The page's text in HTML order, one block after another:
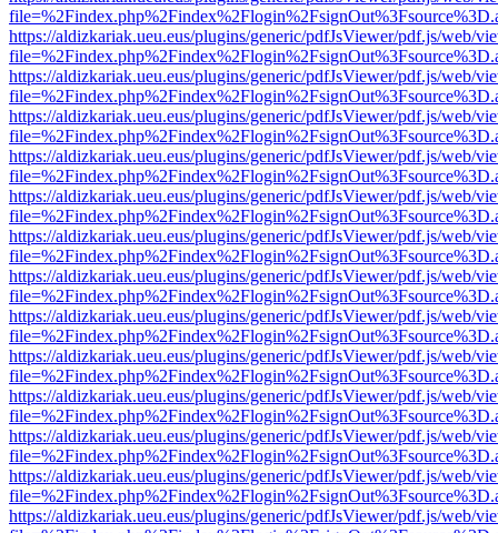
https://aldizkariak.ueu.eus/plugins/generic/pdfJsViewer/pdf.js/web/
https://aldizkariak.ueu.eus/plugins/generic/pdfJsViewer/pdf.js/web/
https://aldizkariak.ueu.eus/plugins/generic/pdfJsViewer/pdf.js/web/
https://aldizkariak.ueu.eus/plugins/generic/pdfJsViewer/pdf.js/web/
https://aldizkariak.ueu.eus/plugins/generic/pdfJsViewer/pdf.js/web/
https://aldizkariak.ueu.eus/plugins/generic/pdfJsViewer/pdf.js/web/
https://aldizkariak.ueu.eus/plugins/generic/pdfJsViewer/pdf.js/web/
https://aldizkariak.ueu.eus/plugins/generic/pdfJsViewer/pdf.js/web/
https://aldizkariak.ueu.eus/plugins/generic/pdfJsViewer/pdf.js/web/
https://aldizkariak.ueu.eus/plugins/generic/pdfJsViewer/pdf.js/web/
https://aldizkariak.ueu.eus/plugins/generic/pdfJsViewer/pdf.js/web/
https://aldizkariak.ueu.eus/plugins/generic/pdfJsViewer/pdf.js/web/
https://aldizkariak.ueu.eus/plugins/generic/pdfJsViewer/pdf.js/web/